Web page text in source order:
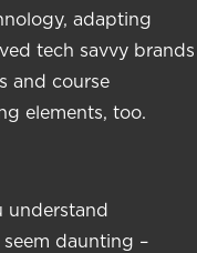
adapting
tech savvy brands
and course
elements, too.
understand
daunting –